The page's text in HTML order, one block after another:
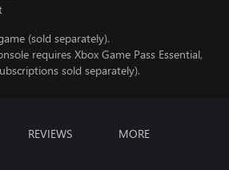
(sold separately).
requires Xbox Game Pass Essential,
sold separately).
REVIEWS MORE